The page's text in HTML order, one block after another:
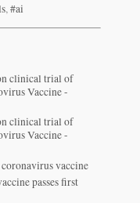
,#ai
clinical trial of
Vaccine -
clinical trial of
Vaccine -
vaccine
passes first